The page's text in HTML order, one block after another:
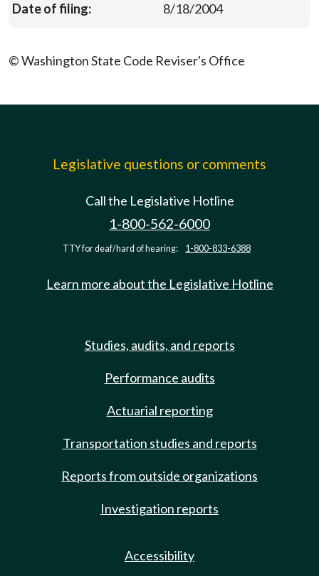
8/18/2004
© Washington State Code Reviser's Office
Legislative questions or comments
Call the Legislative Hotline
1-800-562-6000
TTY for deaf/hard of hearing: 1-800-833-6388
Learn more about the Legislative Hotline
Studies, audits, and reports
Performance audits
Actuarial reporting
Transportation studies and reports
Reports from outside organizations
Investigation reports
Accessibility